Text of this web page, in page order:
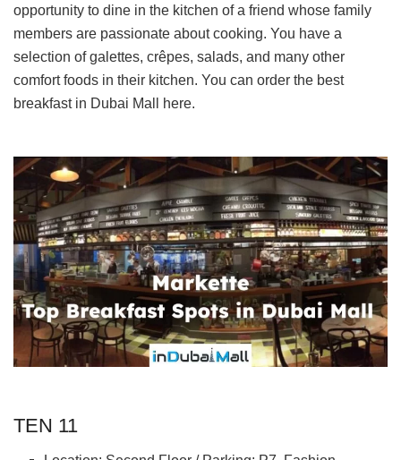
opportunity to dine in the kitchen of a friend whose family
members are passionate about cooking. You have a
selection of galettes, crêpes, salads, and many other
comfort foods in their kitchen. You can order the best
breakfast in Dubai Mall here.
TEN 11